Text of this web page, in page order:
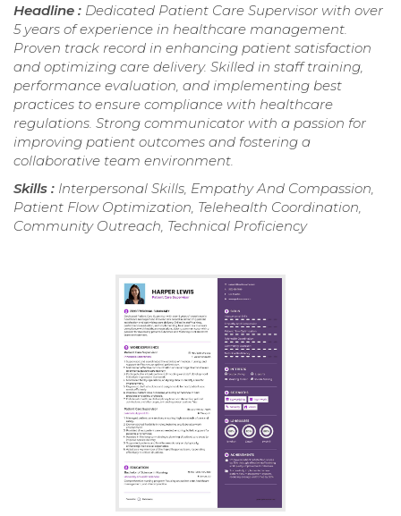
Headline : Dedicated Patient Care Supervisor with over
5 years of experience in healthcare management.
Proven track record in enhancing patient satisfaction
and optimizing care delivery. Skilled in staff training,
performance evaluation, and implementing best
practices to ensure compliance with healthcare
regulations. Strong communicator with a passion for
improving patient outcomes and fostering a
collaborative team environment.
Skills : Interpersonal Skills, Empathy And Compassion,
Patient Flow Optimization, Telehealth Coordination,
Community Outreach, Technical Proficiency